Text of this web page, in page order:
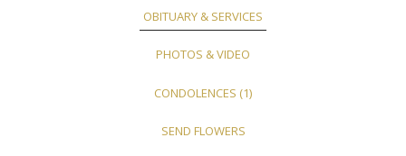
OBITUARY & SERVICES
PHOTOS & VIDEO
CONDOLENCES (1)
SEND FLOWERS